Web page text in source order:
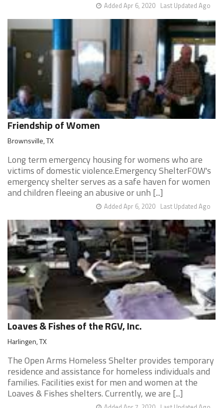
Last Updated Ago
Added Apr 6, 2020
Friendship of Women
Brownsville, TX
Long term emergency housing for womens who are
victims of domestic violence.Emergency ShelterFOW's
emergency shelter serves as a safe haven for women
and children fleeing an abusive or unh [...]
Last Updated Ago
Added Apr 6, 2020
Loaves & Fishes of the RGV, Inc.
Harlingen, TX
The Open Arms Homeless Shelter provides temporary
residence and assistance for homeless individuals and
families. Facilities exist for men and women at the
Loaves & Fishes shelters. Currently, we are [...]